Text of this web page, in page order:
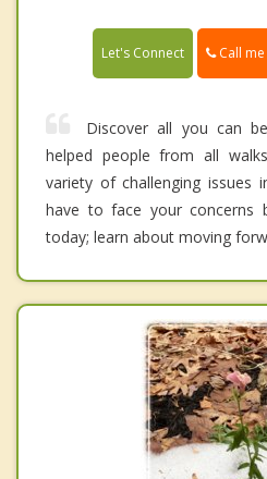
Let's Connect Call me
Discover all you can
helped people from all
variety of challenging issues
have to face your concerns
today; learn about moving